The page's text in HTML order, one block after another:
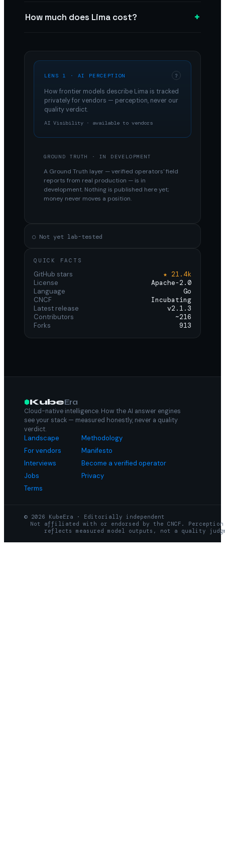
How much does Lima cost? +
LENS 1 · AI PERCEPTION ?
How frontier models describe Lima is tracked
privately for vendors — perception, never our
quality verdict.
AI Visibility · available to vendors
GROUND TRUTH · IN DEVELOPMENT
A Ground Truth layer — verified operators' field
reports from real production — is in
development. Nothing is published here yet;
money never moves a position.
○ Not yet lab-tested
QUICK FACTS
GitHub stars
★ 21.4k
License
Apache-2.0
Language
Go
CNCF
Incubating
Latest release
v2.1.3
Contributors
~216
Forks
913
KubeEra
Cloud-native intelligence. How the AI answer engines
see your stack — measured honestly, never a quality
verdict.
Landscape
Methodology
For vendors
Manifesto
Interviews
Become a verified operator
Jobs
Privacy
Terms
© 2026 KubeEra · Editorially independent
Not affiliated with or endorsed by the CNCF. Perception
reflects measured model outputs, not a quality